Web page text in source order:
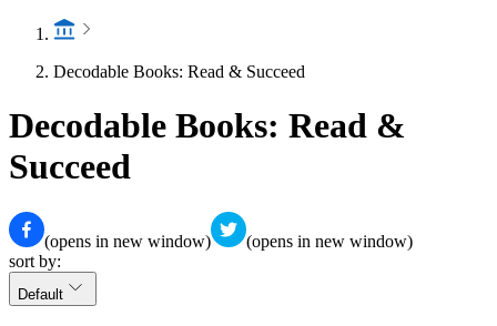
Decodable Books: Read & Succeed
Decodable Books: Read &
Succeed
(opens in new window)
(opens in new window)
sort by:
Default